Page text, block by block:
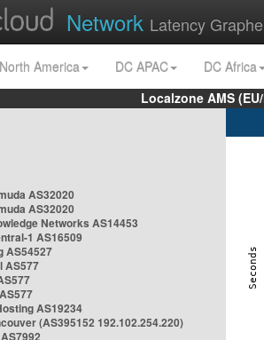
Network Latency
America DC APAC
DC Africa
Localzone AMS
AS32020
AS32020
Networks AS14453
1 AS16509
AS54527
AS577
AS19234
(AS395152 192.102.254.220)